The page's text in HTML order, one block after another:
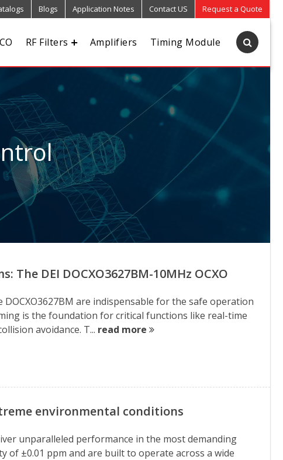
Blogs Application Notes Contact US Request a Quote
RF Filters Amplifiers Timing Module
DEI DOCXO3627BM-10MHz OCXO
are indispensable for the safe operation
is the foundation for critical functions like real-time
avoidance. T... read more
environmental conditions
unparalleled performance in the most demanding
of ±0.01 ppm and are built to operate across a wide